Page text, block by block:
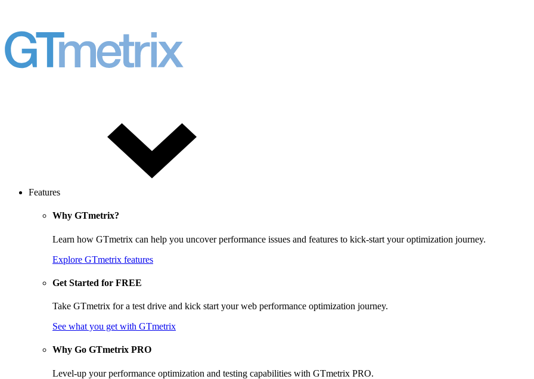
Features
Why GTmetrix?
Learn how GTmetrix can help you uncover performance issues and features to kick-start your optimization journey.
Explore GTmetrix features
Get Started for FREE
Take GTmetrix for a test drive and kick start your web performance optimization journey.
See what you get with GTmetrix
Why Go GTmetrix PRO
Level-up your performance optimization and testing capabilities with GTmetrix PRO.